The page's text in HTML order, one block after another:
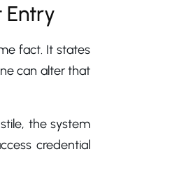
Entry
fact. It states
can alter that
the system
credential